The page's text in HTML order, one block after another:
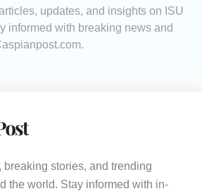
updates, and insights on ISU
informed with breaking news and
breaking stories, and trending
the world. Stay informed with in-